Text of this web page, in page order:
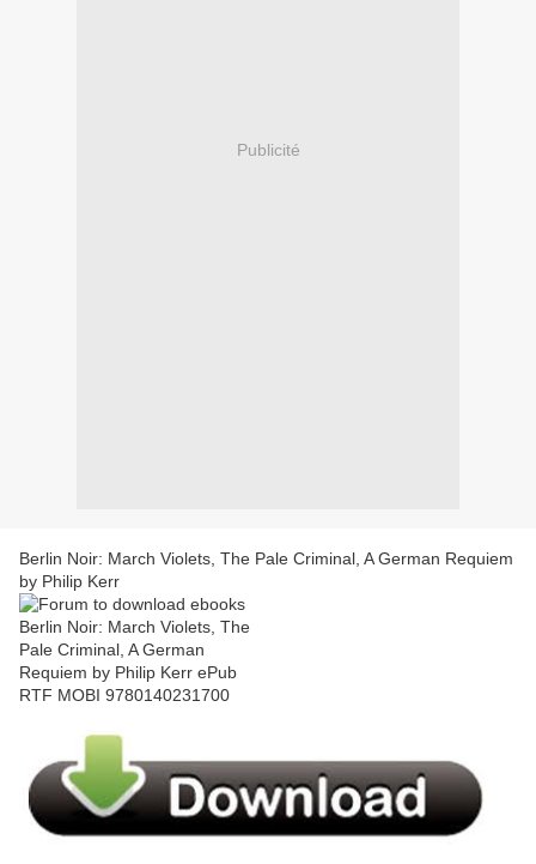
Publicité
Berlin Noir: March Violets, The Pale Criminal, A German Requiem
by Philip Kerr